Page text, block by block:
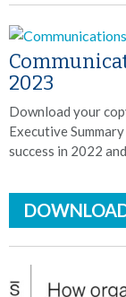
2023
Download your
Executive
success in 2022